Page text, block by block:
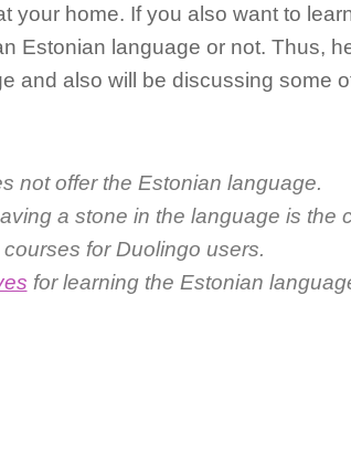
your home. If you also want to
Estonian language or not. Thus,
and also will be discussing some
not offer the Estonian language.
a stone in the language is the
for Duolingo users.
for learning the Estonian